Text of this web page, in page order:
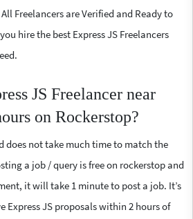
Freelancers are Verified and Ready to
hire the best Express JS Freelancers
JS Freelancer near
on Rockerstop?
does not take much time to match the
a job / query is free on rockerstop and
it will take 1 minute to post a job. It’s
Express JS proposals within 2 hours of